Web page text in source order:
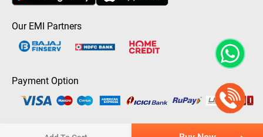
Our EMI Partners
Payment Option